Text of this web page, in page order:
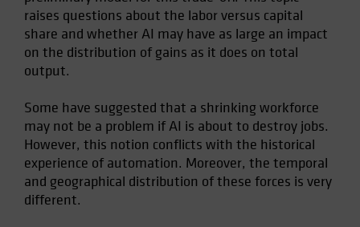
raises questions about the labor versus capital
share and whether AI may have as large an impact
on the distribution of gains as it does on total
output.
Some have suggested that a shrinking workforce
may not be a problem if AI is about to destroy jobs.
However, this notion conflicts with the historical
experience of automation. Moreover, the temporal
and geographical distribution of these forces is very
different.